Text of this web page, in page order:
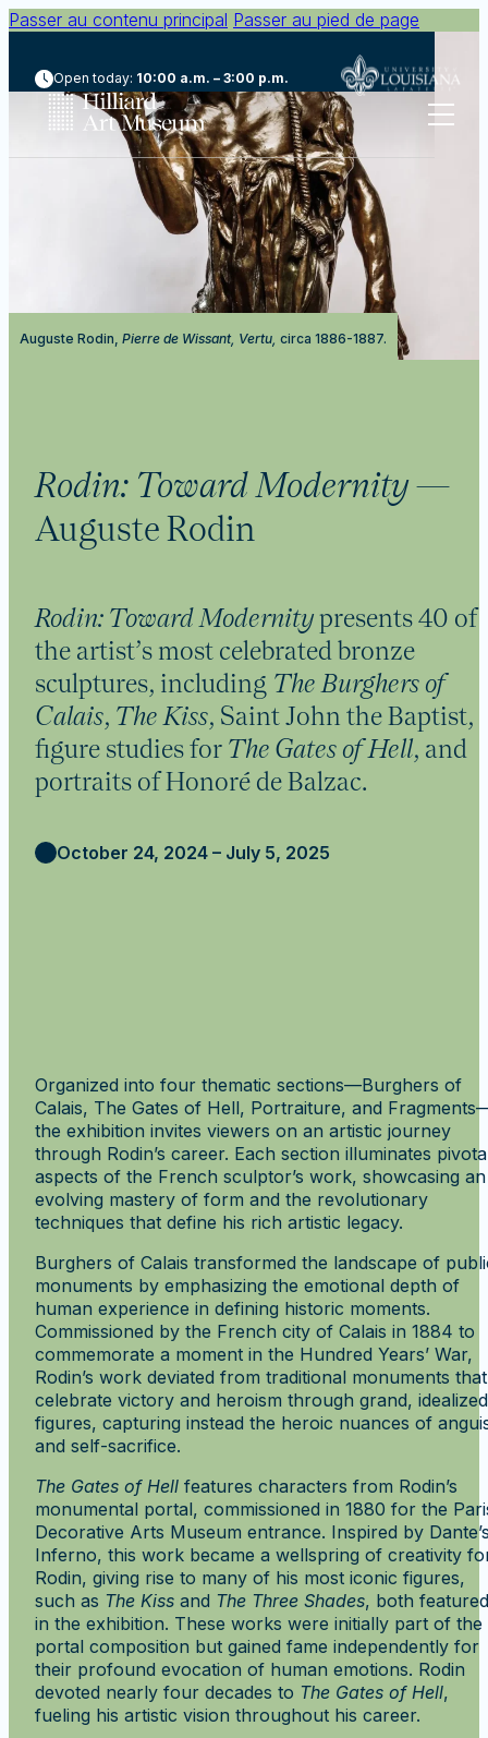
Passer au contenu principal Passer au pied de page
Open today: 10:00 a.m. – 3:00 p.m.
Auguste Rodin, Pierre de Wissant, Vertu, circa 1886-1887.
Rodin: Toward Modernity—
Auguste Rodin
Rodin: Toward Modernitypresents 40 of
the artist’s most celebrated bronze
sculptures, including The Burghers of
Calais, The Kiss, Saint John the Baptist,
figure studies for The Gates of Hell, and
portraits of Honoré de Balzac.
October 24, 2024 – July 5, 2025
Organized into four thematic sections—Burghers of
Calais, The Gates of Hell, Portraiture, and
the exhibition invites viewers on an artistic journey
through Rodin’s career. Each section illuminates
aspects of the French sculptor’s work, showcasing an
evolving mastery of form and the revolutionary
techniques that define his rich artistic legacy.
Burghers of Calais transformed the landscape of
monuments by emphasizing the emotional depth of
human experience in defining historic moments.
Commissioned by the French city of Calais in 1884 to
commemorate a moment in the Hundred Years’ War,
Rodin’s work deviated from traditional monuments that
celebrate victory and heroism through grand, idealized
figures, capturing instead the heroic nuances of
and self-sacrifice.
The Gates of Hell features characters from Rodin’s
monumental portal, commissioned in 1880 for the
Decorative Arts Museum entrance. Inspired by
Inferno, this work became a wellspring of creativity
Rodin, giving rise to many of his most iconic figures,
such as The Kiss and The Three Shades, both featured
in the exhibition. These works were initially part of the
portal composition but gained fame independently for
their profound evocation of human emotions. Rodin
devoted nearly four decades to The Gates of Hell,
fueling his artistic vision throughout his career.